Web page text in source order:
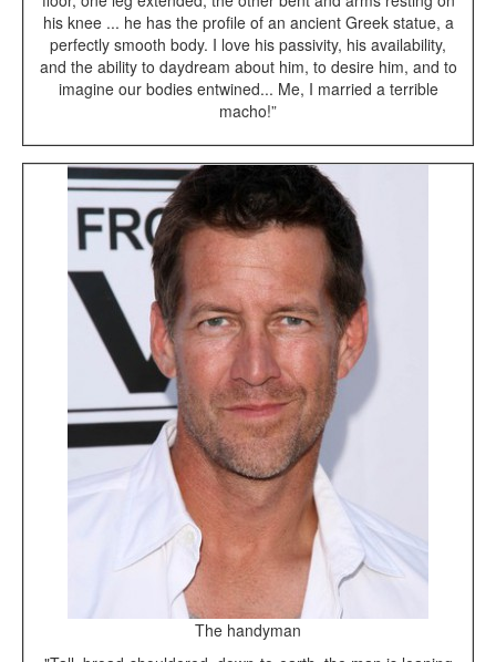
his knee ... he has the profile of an ancient Greek statue, a
perfectly smooth body. I love his passivity, his availability,
and the ability to daydream about him, to desire him, and to
imagine our bodies entwined... Me, I married a terrible
macho!”
The handyman